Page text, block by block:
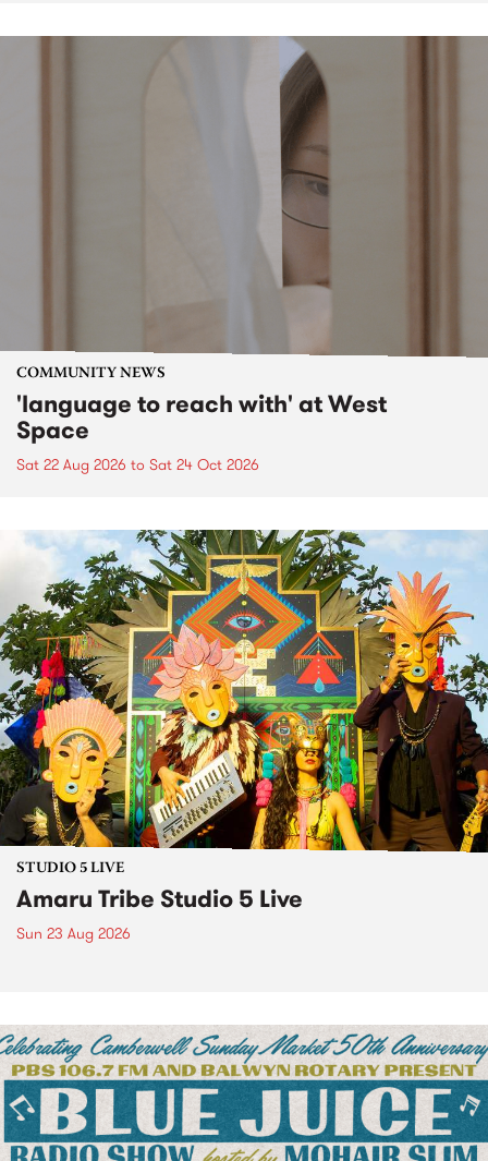
COMMUNITY NEWS
'language to reach with' at West
Space
Sat 22 Aug 2026 to Sat 24 Oct 2026
STUDIO 5 LIVE
Amaru Tribe Studio 5 Live
Sun 23 Aug 2026